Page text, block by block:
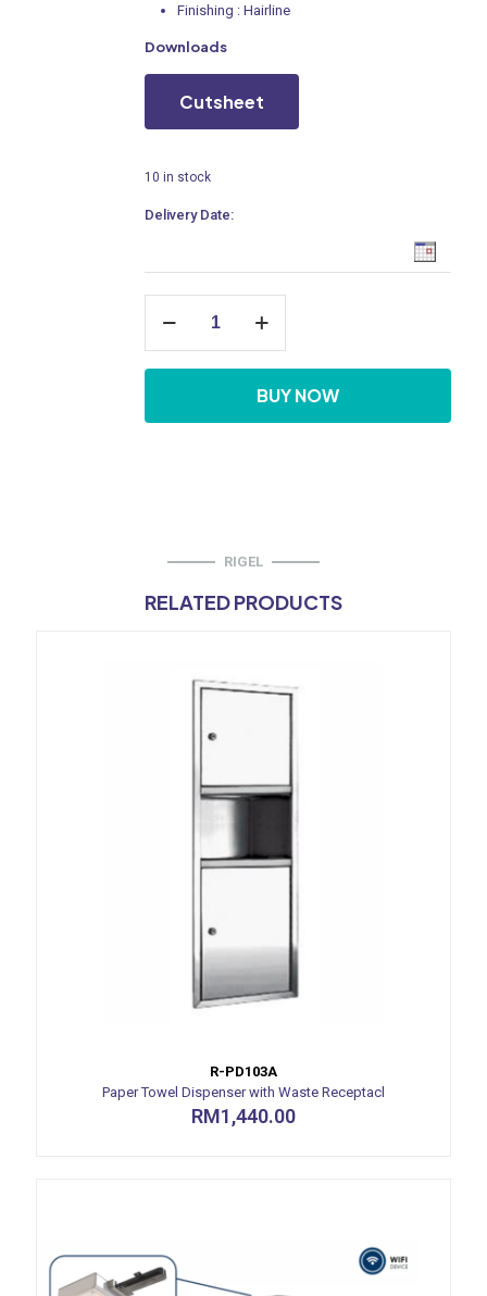
Finishing : Hairline
Downloads
Cutsheet
10 in stock
Delivery Date:
Towel
quantity
BUY NOW
RIGEL
RELATED PRODUCTS
R-PD103A
Paper Towel Dispenser with Waste Receptacl
RM1,440.00